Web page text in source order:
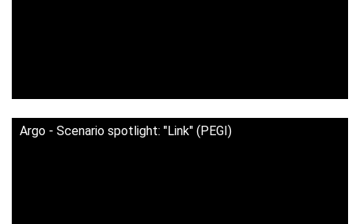
Argo - Scenario spotlight: "Link" (PEGI)